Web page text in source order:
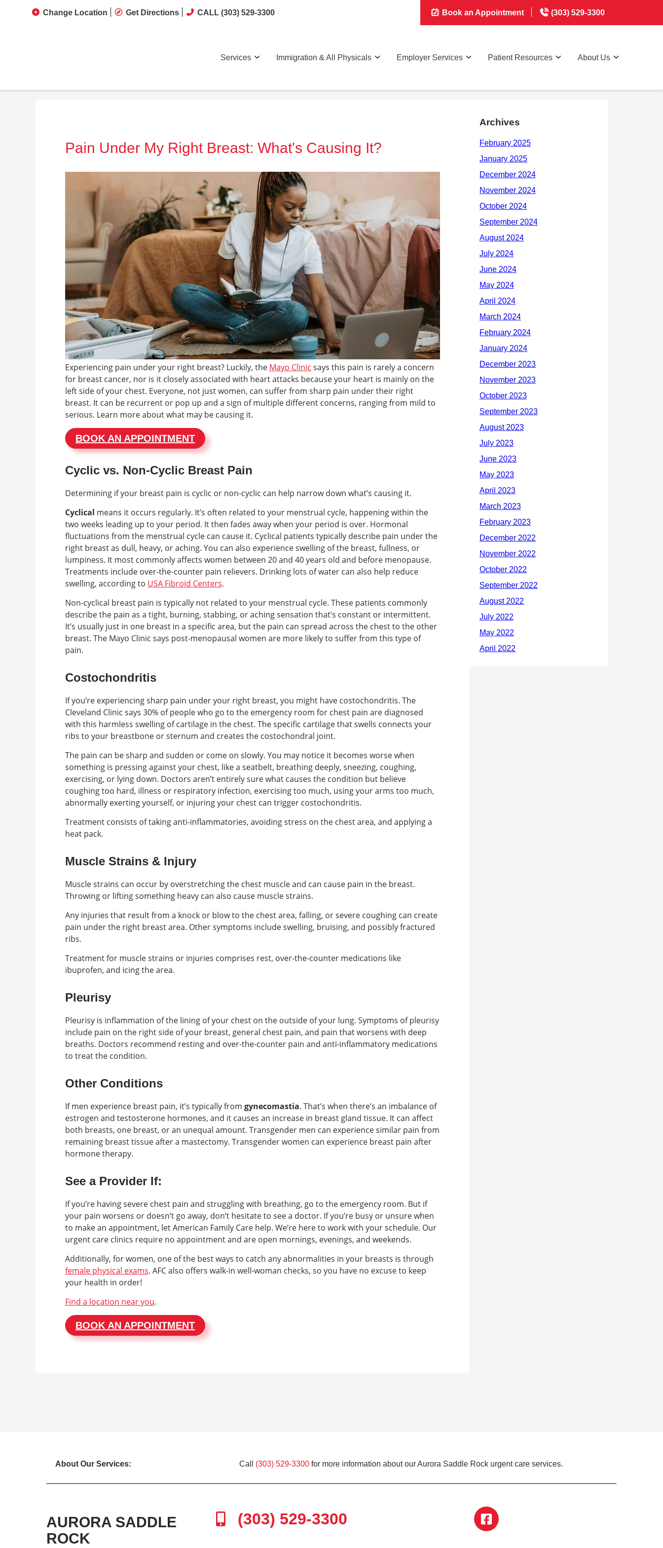
Change Location Get Directions CALL (303) 529-3300 Book an Appointment (303) 529-3300
Services Immigration & All Physicals Employer Services Patient Resources About Us
Pain Under My Right Breast: What's Causing It?
Experiencing pain under your right breast? Luckily, the Mayo Clinic says this pain is rarely a concern
for breast cancer, nor is it closely associated with heart attacks because your heart is mainly on the
left side of your chest. Everyone, not just women, can suffer from sharp pain under their right
breast. It can be recurrent or pop up and a sign of multiple different concerns, ranging from mild to
serious. Learn more about what may be causing it.
BOOK AN APPOINTMENT
Cyclic vs. Non-Cyclic Breast Pain
Determining if your breast pain is cyclic or non-cyclic can help narrow down what’s causing it.
Cyclical means it occurs regularly. It’s often related to your menstrual cycle, happening within the
two weeks leading up to your period. It then fades away when your period is over. Hormonal
fluctuations from the menstrual cycle can cause it. Cyclical patients typically describe pain under the
right breast as dull, heavy, or aching. You can also experience swelling of the breast, fullness, or
lumpiness. It most commonly affects women between 20 and 40 years old and before menopause.
Treatments include over-the-counter pain relievers. Drinking lots of water can also help reduce
swelling, according to USA Fibroid Centers.
Non-cyclical breast pain is typically not related to your menstrual cycle. These patients commonly
describe the pain as a tight, burning, stabbing, or aching sensation that’s constant or intermittent.
It’s usually just in one breast in a specific area, but the pain can spread across the chest to the other
breast. The Mayo Clinic says post-menopausal women are more likely to suffer from this type of
pain.
Costochondritis
If you’re experiencing sharp pain under your right breast, you might have costochondritis. The
Cleveland Clinic says 30% of people who go to the emergency room for chest pain are diagnosed
with this harmless swelling of cartilage in the chest. The specific cartilage that swells connects your
ribs to your breastbone or sternum and creates the costochondral joint.
The pain can be sharp and sudden or come on slowly. You may notice it becomes worse when
something is pressing against your chest, like a seatbelt, breathing deeply, sneezing, coughing,
exercising, or lying down. Doctors aren’t entirely sure what causes the condition but believe
coughing too hard, illness or respiratory infection, exercising too much, using your arms too much,
abnormally exerting yourself, or injuring your chest can trigger costochondritis.
Treatment consists of taking anti-inflammatories, avoiding stress on the chest area, and applying a
heat pack.
Muscle Strains & Injury
Muscle strains can occur by overstretching the chest muscle and can cause pain in the breast.
Throwing or lifting something heavy can also cause muscle strains.
Any injuries that result from a knock or blow to the chest area, falling, or severe coughing can create
pain under the right breast area. Other symptoms include swelling, bruising, and possibly fractured
ribs.
Treatment for muscle strains or injuries comprises rest, over-the-counter medications like
ibuprofen, and icing the area.
Pleurisy
Pleurisy is inflammation of the lining of your chest on the outside of your lung. Symptoms of pleurisy
include pain on the right side of your breast, general chest pain, and pain that worsens with deep
breaths. Doctors recommend resting and over-the-counter pain and anti-inflammatory medications
to treat the condition.
Other Conditions
If men experience breast pain, it’s typically from gynecomastia. That’s when there’s an imbalance of
estrogen and testosterone hormones, and it causes an increase in breast gland tissue. It can affect
both breasts, one breast, or an unequal amount. Transgender men can experience similar pain from
remaining breast tissue after a mastectomy. Transgender women can experience breast pain after
hormone therapy.
See a Provider If:
If you’re having severe chest pain and struggling with breathing, go to the emergency room. But if
your pain worsens or doesn’t go away, don’t hesitate to see a doctor. If you’re busy or unsure when
to make an appointment, let American Family Care help. We’re here to work with your schedule. Our
urgent care clinics require no appointment and are open mornings, evenings, and weekends.
Additionally, for women, one of the best ways to catch any abnormalities in your breasts is through
female physical exams. AFC also offers walk-in well-woman checks, so you have no excuse to keep
your health in order!
Find a location near you.
BOOK AN APPOINTMENT
Archives
About Our Services: Call (303) 529-3300 for more information about our Aurora Saddle Rock urgent care services.
AURORA SADDLE
ROCK
(303) 529-3300